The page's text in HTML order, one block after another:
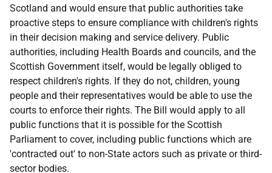
Scotland and would ensure that public authorities take
proactive steps to ensure compliance with children's rights
in their decision making and service delivery. Public
authorities, including Health Boards and councils, and the
Scottish Government itself, would be legally obliged to
respect children's rights. If they do not, children, young
people and their representatives would be able to use the
courts to enforce their rights. The Bill would apply to all
public functions that it is possible for the Scottish
Parliament to cover, including public functions which are
'contracted out' to non-State actors such as private or third-
sector bodies.